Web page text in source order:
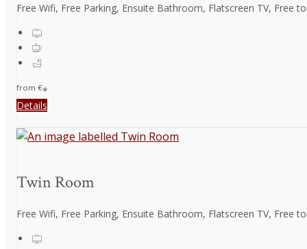
Free Wifi, Free Parking, Ensuite Bathroom, Flatscreen TV, Free
from €*
Details
Twin Room
Free Wifi, Free Parking, Ensuite Bathroom, Flatscreen TV, Free